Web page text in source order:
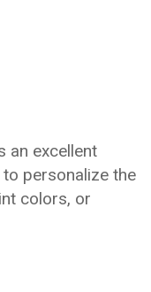
an excellent
personalize the
colors, or